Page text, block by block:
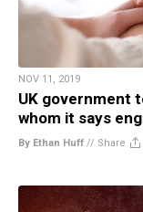
NOV 11, 2019
UK government
whom it says
By Ethan Huff // Share